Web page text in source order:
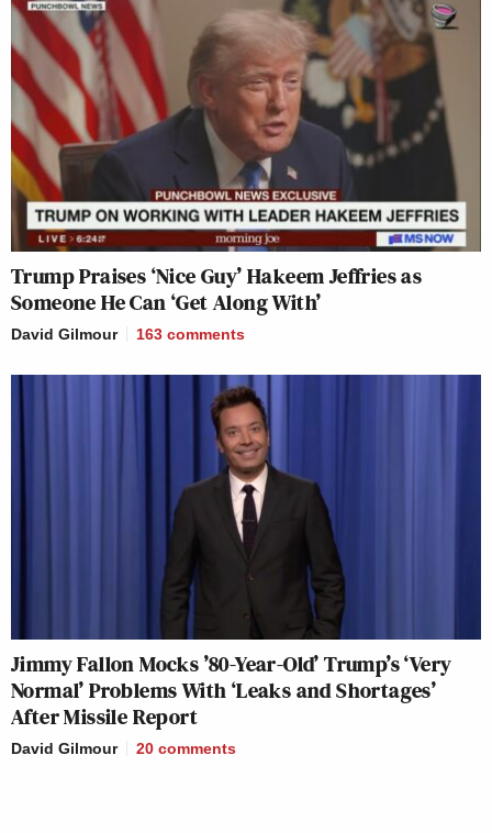
Trump Praises ‘Nice Guy’ Hakeem Jeffries as
Someone He Can ‘Get Along With’
David Gilmour 163 comments
Jimmy Fallon Mocks ’80-Year-Old’ Trump’s ‘Very
Normal’ Problems With ‘Leaks and Shortages’
After Missile Report
David Gilmour 20 comments